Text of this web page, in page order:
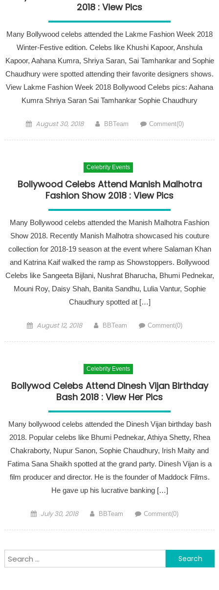
2018 : View Pics
Many Bollywood celebs attended the Lakme Fashion Week 2018
Winter-Festive edition. Celebs like Khushi Kapoor, Anshula
Kapoor, Aahana Kumra, Shriya Saran, Sai Tamhankar and Sophie
Chaudhury were spotted attending their favorite designers shows.
View Lakme Fashion Week 2018 Bollywood Celebs pics: Aahana
Kumra Shriya Saran Sai Tamhankar Sophie Chaudhury
Posted on
August 30, 2018 Author
BBTeam Comment(0)
Celebrity Events
Bollywood Celebs Attend Manish Malhotra
Fashion Show 2018 : View Pics
Many Bollywood celebs attended the Manish Malhotra Fashion
Show 2018. Recently Manish Malhotra showcased his couture
collection for 2018-19 season at the event where Salaman Khan
and Katrina Kaif walked the ramp as Showstoppers. Bollywood
Celebs like Sangeeta Bijlani, Nushrat Bharucha, Bhumi Pednekar,
Mouni Roy, Daisy Shah, Banita Sandhu, Lulia Vantur, Sophie
Chaudhury spotted at […]
Posted on
August 12, 2018 Author
BBTeam Comment(0)
Celebrity Events
Bollywod Celebs Attend Dinesh Vijan Birthday
Bash 2018 : View Her Pics
Many bollywood celebs attended the Dinesh Vijan birthday bash
2018. Popular celebs like Bhumi Pednekar, Athiya Shetty, Rhea
Chakraborty, Nupur Sanon, Sophie Chaudhury, Irish Maity and
Fatima Sana Shaikh spotted at the grand party. Dinesh Vijan is a
film producer and director. He is the founder of Maddock Films.
He gave up his lucrative banking […]
Posted on
July 30, 2018 Author
BBTeam Comment(0)
Search for: